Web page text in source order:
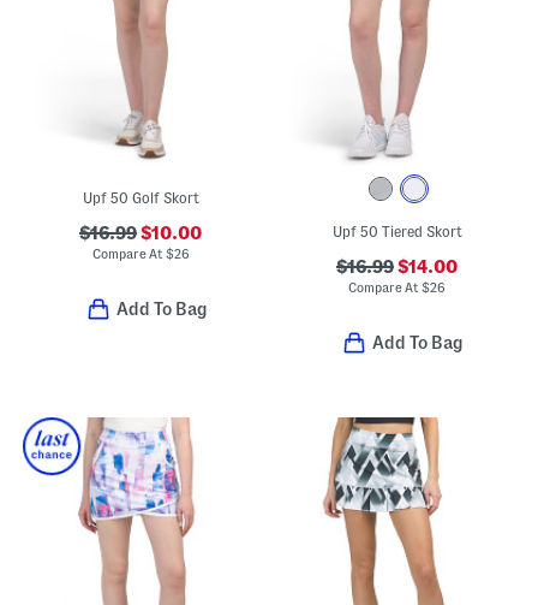
Upf 50 Golf Skort
$16.99$10.00
Compare At $26
Add To Bag
Upf 50 Tiered Skort
$16.99$14.00
Compare At$26
Add To Bag